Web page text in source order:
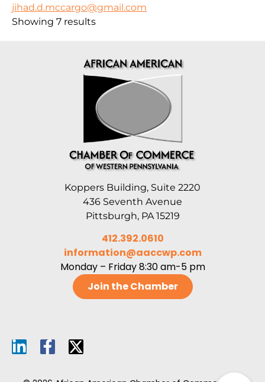
jihad.d.mccargo@gmail.com
Showing 7 results
Koppers Building, Suite 2220
436 Seventh Avenue
Pittsburgh, PA 15219
412.392.0610
information@aaccwp.com
Monday – Friday 8:30 am-5 pm
Join the Chamber